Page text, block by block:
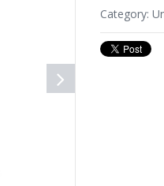
Category: